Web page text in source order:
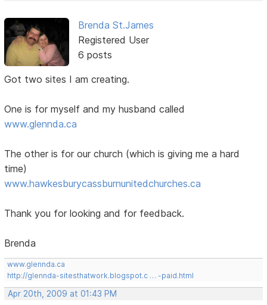
Brenda St.James
Registered User
6 posts
Got two sites I am creating.
One is for myself and my husband called
www.glennda.ca
The other is for our church (which is giving me a hard
time)
www.hawkesburycassburnunitedchurches.ca
Thank you for looking and for feedback.
Brenda
www.glennda.ca
http://glennda-sitesthatwork.blogspot.c … -paid.html
Apr 20th, 2009 at 01:43 PM